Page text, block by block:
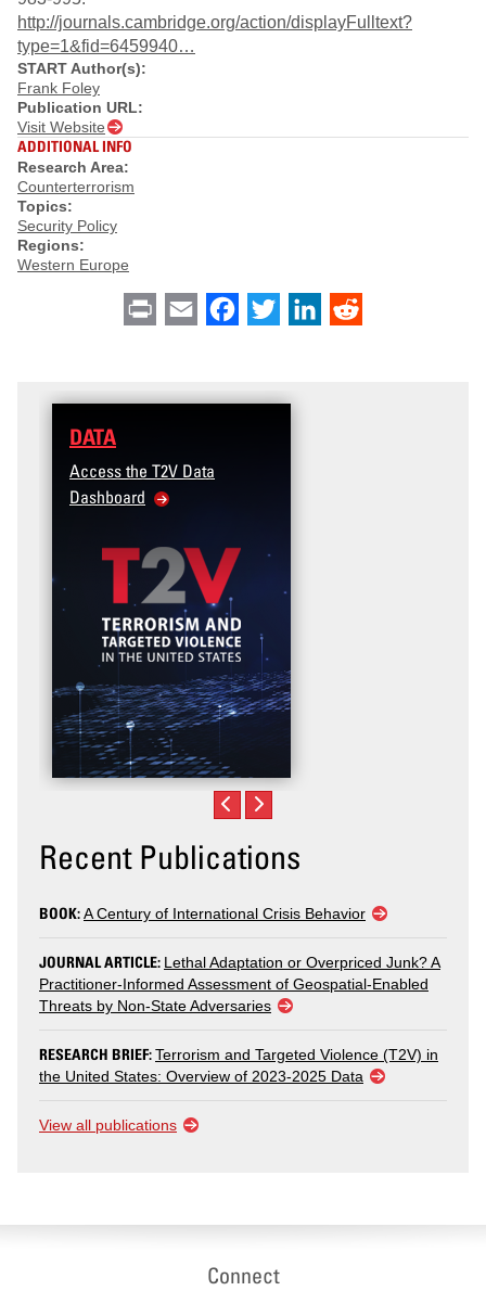
http://journals.cambridge.org/action/displayFulltext?
type=1&fid=6459940…
START Author(s):
Frank Foley
Publication URL:
Visit Website
ADDITIONAL INFO
Research Area:
Counterterrorism
Topics:
Security Policy
Regions:
Western Europe
Print Email Facebook
Twitter LinkedIn
DATA
Access the T2V Data
Dashboard
Recent Publications
BOOK:A Century of International Crisis Behavior
JOURNAL ARTICLE: Lethal Adaptation or Overpriced Junk? A
Practitioner-Informed Assessment of Geospatial-Enabled
Threats by Non-State Adversaries
RESEARCH BRIEF:Terrorism and Targeted Violence (T2V) in
the United States: Overview of 2023-2025 Data
View all publications
Connect